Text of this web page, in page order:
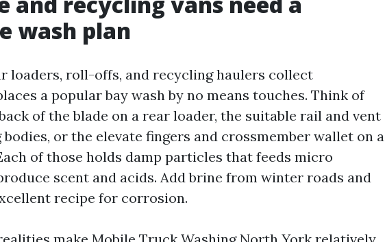
wash plan
loaders, roll-offs, and recycling haulers collect
a popular bay wash by no means touches. Think of
of the blade on a rear loader, the suitable rail and vent
or the elevate fingers and crossmember wallet on a
of those holds damp particles that feeds micro
scent and acids. Add brine from winter roads and
recipe for corrosion.